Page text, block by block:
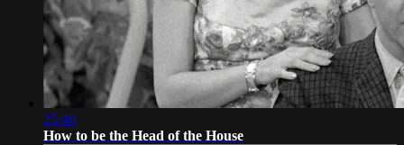
25:40
How to be the Head of the House